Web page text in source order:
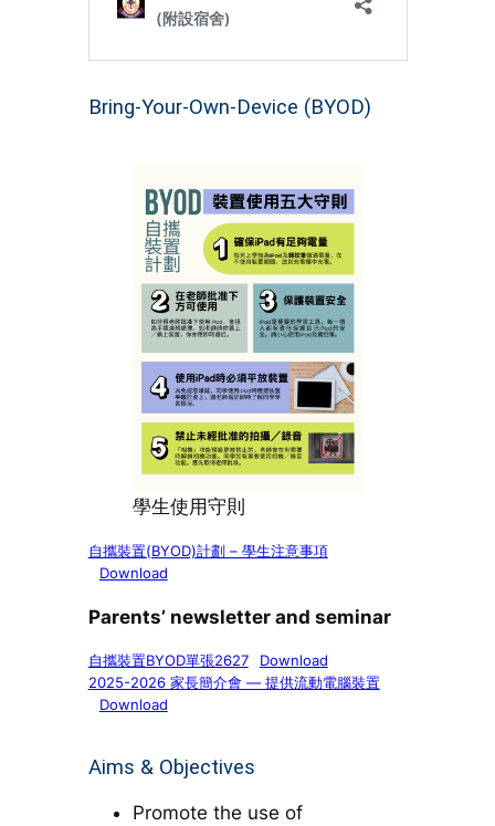
Bring-Your-Own-Device (BYOD)
學生使用守則
自攜裝置(BYOD)計劃 – 學生注意事項
Download
Parents’ newsletter and seminar
自攜裝置BYOD單張2627
Download
2025-2026 家長簡介會 — 提供流動電腦裝置
Download
Aims & Objectives
Promote the use of